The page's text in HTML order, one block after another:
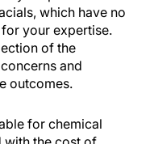
which have no
your expertise.
of the
and
outcomes.
for chemical